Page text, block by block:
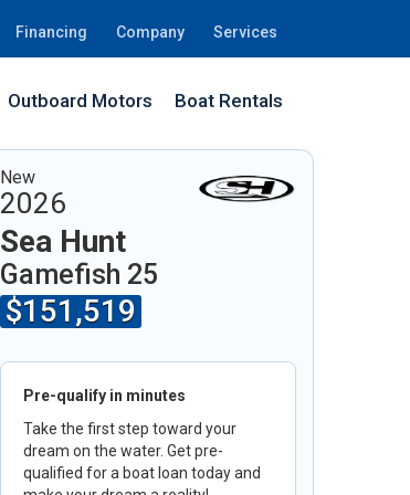
Financing Company Services
Outboard Motors Boat Rentals
New
2026
Sea Hunt
Gamefish 25
$151,519
Pre-qualify in minutes
Take the first step toward your
dream on the water. Get pre-
qualified for a boat loan today and